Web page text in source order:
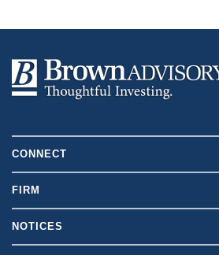
CONNECT
Contact Us
Client Login
FIRM
Who We Are
What We Do
NOTICES